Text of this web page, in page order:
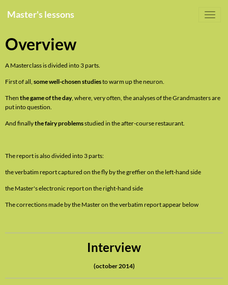
Master's lessons
Overview
A Masterclass is divided into 3 parts.
First of all, some well-chosen studiesto warm up the neuron.
Then the game of the day, where, very often, the analyses of the Grandmasters are
put into question.
And finallythe fairy problemsstudied in the after-course restaurant.
The report is also divided into 3 parts:
the verbatim report captured on the fly by the greffier on the left-hand side
the Master's electronic report on the right-hand side
The corrections made by the Master on the verbatim report appear below
Interview
(october 2014)